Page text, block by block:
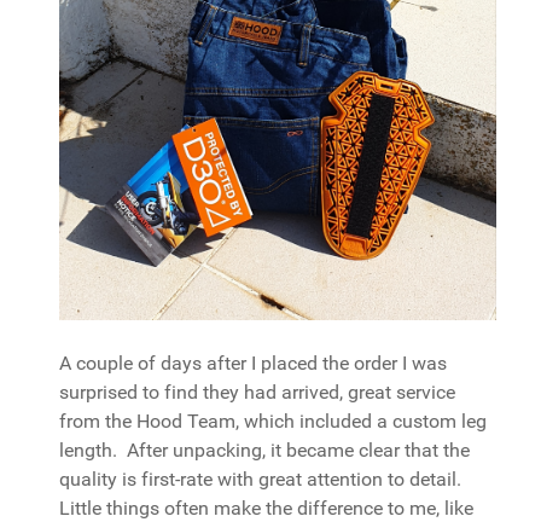
A couple of days after I placed the order I was
surprised to find they had arrived, great service
from the Hood Team, which included a custom leg
length. After unpacking, it became clear that the
quality is first-rate with great attention to detail.
Little things often make the difference to me, like